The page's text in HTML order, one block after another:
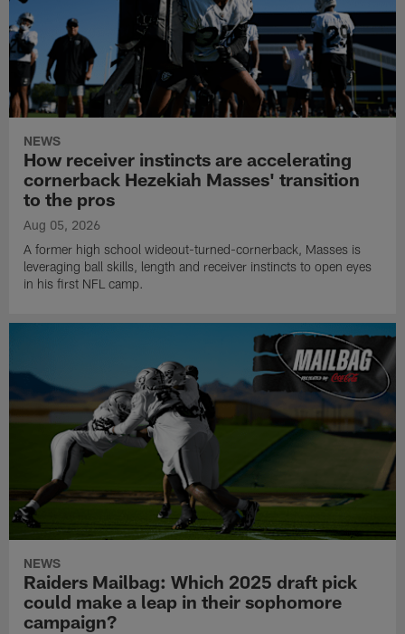
NEWS
How receiver instincts are accelerating
cornerback Hezekiah Masses' transition
to the pros
Aug 05, 2026
A former high school wideout-turned-cornerback, Masses is
leveraging ball skills, length and receiver instincts to open eyes
in his first NFL camp.
NEWS
Raiders Mailbag: Which 2025 draft pick
could make a leap in their sophomore
campaign?